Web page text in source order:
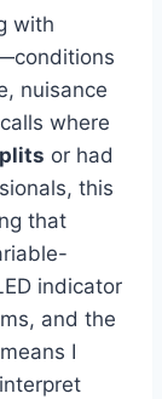
with
‍nuisance
where
or had
this
that
indicator
and ‌the
I